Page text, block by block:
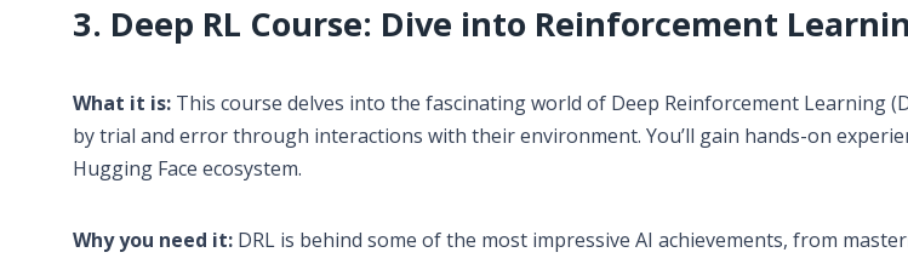
3. Deep RL Course: Dive into Reinforcement
What it is: This course delves into the fascinating world of Deep Reinforcement Learning
by trial and error through interactions with their environment. You’ll gain hands-on
Hugging Face ecosystem.
Why you need it: DRL is behind some of the most impressive AI achievements, from